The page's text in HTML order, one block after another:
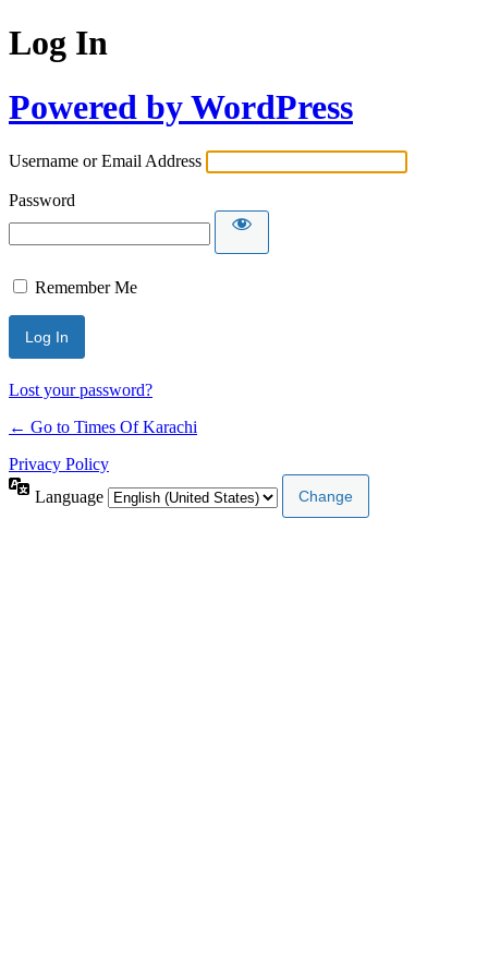
Log In
Powered by WordPress
Username or Email Address
Password
Remember Me
Lost your password?
← Go to Times Of Karachi
Privacy Policy
Language